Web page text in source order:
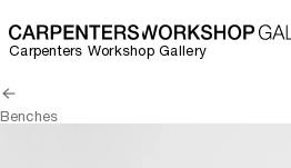
Carpenters Workshop Gallery
Benches